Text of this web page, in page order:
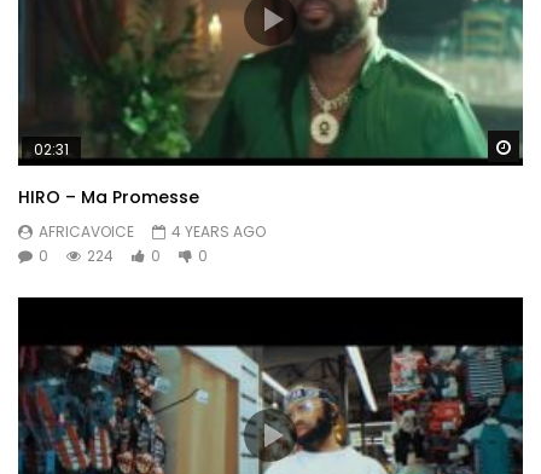
02:31
HIRO – Ma Promesse
AFRICAVOICE
4 YEARS AGO
0
224 0 0